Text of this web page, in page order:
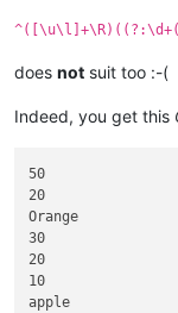
does not suit too :-(
Indeed, you get this
50
20
Orange
30
20
10
apple